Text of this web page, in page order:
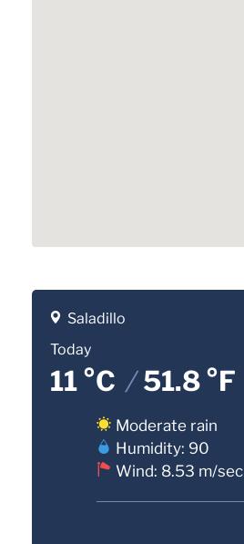
Saladillo
Today
11 °C /51.8 °F
Moderate rain
Humidity: 90
Wind: 8.53 m/sec